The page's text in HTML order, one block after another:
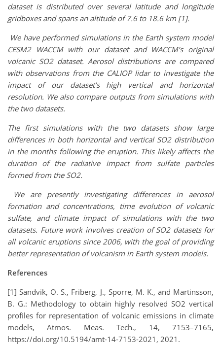
dataset is distributed over several latitude and longitude
gridboxes and spans an altitude of 7.6 to 18.6 km [1].
We have performed simulations in the Earth system model
CESM2 WACCM with our dataset and WACCM’s original
volcanic SO2 dataset. Aerosol distributions are compared
with observations from the CALIOP lidar to investigate the
impact of our dataset’s high vertical and horizontal
resolution. We also compare outputs from simulations with
the two datasets.
The first simulations with the two datasets show large
differences in both horizontal and vertical SO2 distribution
in the months following the eruption. This likely affects the
duration of the radiative impact from sulfate particles
formed from the SO2.
We are presently investigating differences in aerosol
formation and concentrations, time evolution of volcanic
sulfate, and climate impact of simulations with the two
datasets. Future work involves creation of SO2 datasets for
all volcanic eruptions since 2006, with the goal of providing
better representation of volcanism in Earth system models.
References
[1] Sandvik, O. S., Friberg, J., Sporre, M. K., and Martinsson,
B. G.: Methodology to obtain highly resolved SO2 vertical
profiles for representation of volcanic emissions in climate
models, Atmos. Meas. Tech., 14, 7153–7165,
https://doi.org/10.5194/amt-14-7153-2021, 2021.